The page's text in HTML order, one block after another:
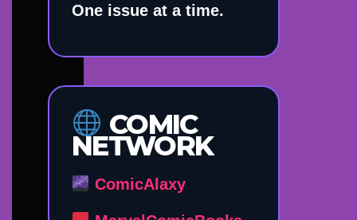
One issue at a time.
COMIC
NETWORK
ComicAlaxy